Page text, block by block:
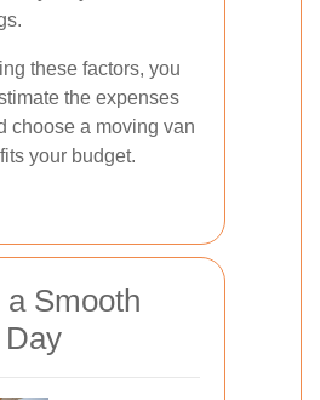
these factors, you
the expenses
choose a moving van
your budget.
Smooth